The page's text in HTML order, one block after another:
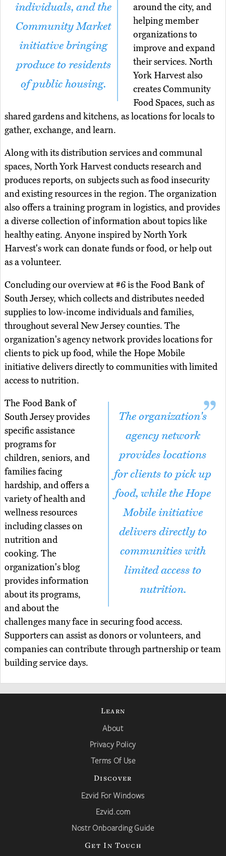
individuals, and the
Community Market
initiative bringing
produce to residents
of public housing.
around the city, and
helping member
organizations to
improve and expand
their services. North
York Harvest also
creates Community
Food Spaces, such as
shared gardens and kitchens, as locations for locals to
gather, exchange, and learn.
Along with its distribution services and communal
spaces, North York Harvest conducts research and
produces reports, on subjects such as food insecurity
and existing resources in the region. The organization
also offers a training program in logistics, and provides
a diverse collection of information about topics like
healthy eating. Anyone inspired by North York
Harvest's work can donate funds or food, or help out
as a volunteer.
Concluding our overview at #6 is the Food Bank of
South Jersey, which collects and distributes needed
supplies to low-income individuals and families,
throughout several New Jersey counties. The
organization's agency network provides locations for
clients to pick up food, while the Hope Mobile
initiative delivers directly to communities with limited
access to nutrition.
The organization's
agency network
provides locations
for clients to pick up
food, while the Hope
Mobile initiative
delivers directly to
communities with
limited access to
nutrition.
The Food Bank of
South Jersey provides
specific assistance
programs for
children, seniors, and
families facing
hardship, and offers a
variety of health and
wellness resources
including classes on
nutrition and
cooking. The
organization's blog
provides information
about its programs,
and about the
challenges many face in securing food access.
Supporters can assist as donors or volunteers, and
companies can contribute through partnership or team
building service days.
Learn
About
Privacy Policy
Terms Of Use
Discover
Ezvid For Windows
Ezvid.com
Nostr Onboarding Guide
Get In Touch